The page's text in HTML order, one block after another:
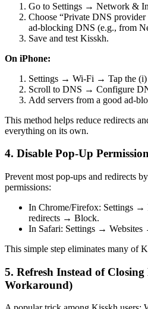
Go to Settings → Network &
Choose “Private DNS provider
ad-blocking DNS (e.g., from
Save and test Kisskh.
On iPhone:
Settings → Wi-Fi → Tap the (i)
Scroll to DNS → Configure
Add servers from a good ad-
This method helps reduce redirects
everything on its own.
4. Disable Pop-Up
Prevent most pop-ups and redirects
permissions:
In Chrome/Firefox: Settings
redirects → Block.
In Safari: Settings →
This simple step eliminates many of
5. Refresh Instead of
Workaround)